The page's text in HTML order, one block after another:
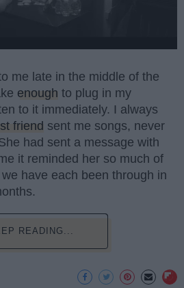
me late in the middle of the
enough to plug in my
to it immediately. I always
friend sent me songs, never
had sent a message with
it reminded her so much of
have each been through in
READING...